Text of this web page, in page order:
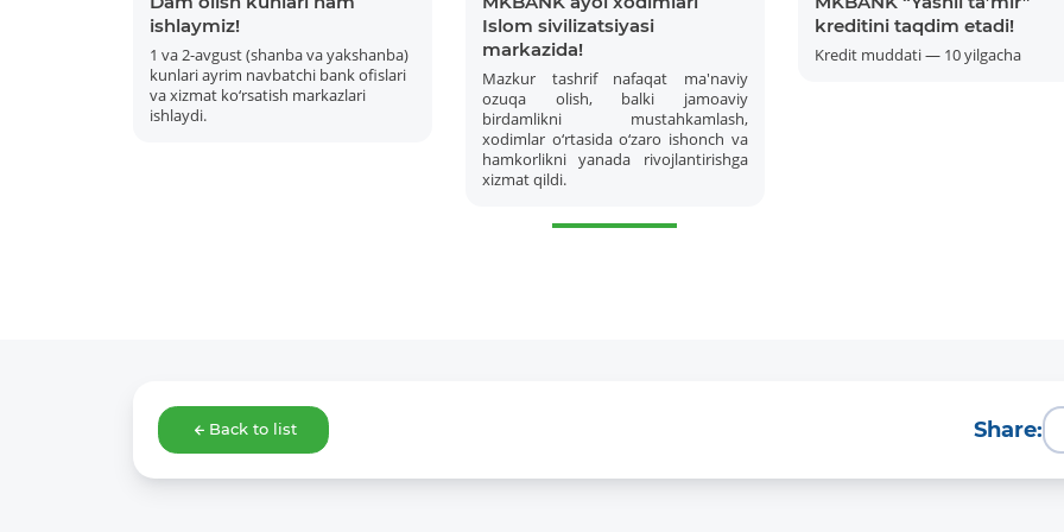
ishlaymiz!
1 va 2-avgust (shanba va yakshanba)
kunlari ayrim navbatchi bank ofislari
va xizmat ko‘rsatish markazlari
ishlaydi.
Islom sivilizatsiyasi
markazida!
Mazkur tashrif nafaqat ma'naviy
ozuqa olish, balki jamoaviy
birdamlikni mustahkamlash,
xodimlar o‘rtasida o‘zaro ishonch va
hamkorlikni yanada rivojlantirishga
xizmat qildi.
kreditini taqdim etadi!
Kredit muddati — 10 yilgacha
Back to list Share: